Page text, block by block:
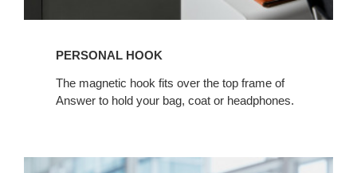
PERSONAL HOOK
The magnetic hook fits over the top frame of
Answer to hold your bag, coat or headphones.